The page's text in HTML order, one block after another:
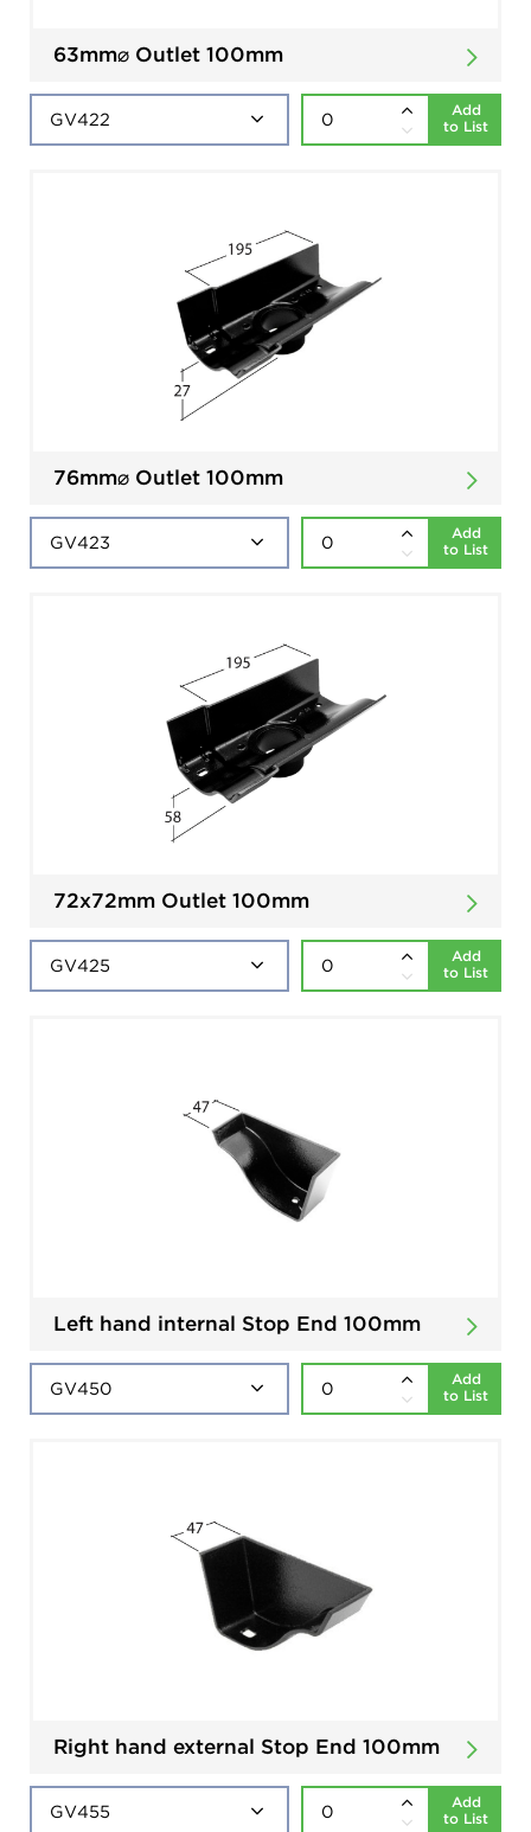
63mm⌀ Outlet 100mm
Add
to List
76mm⌀ Outlet 100mm
Add
to List
72x72mm Outlet 100mm
Add
to List
Left hand internal Stop End 100mm
Add
to List
Right hand external Stop End 100mm
Add
to List